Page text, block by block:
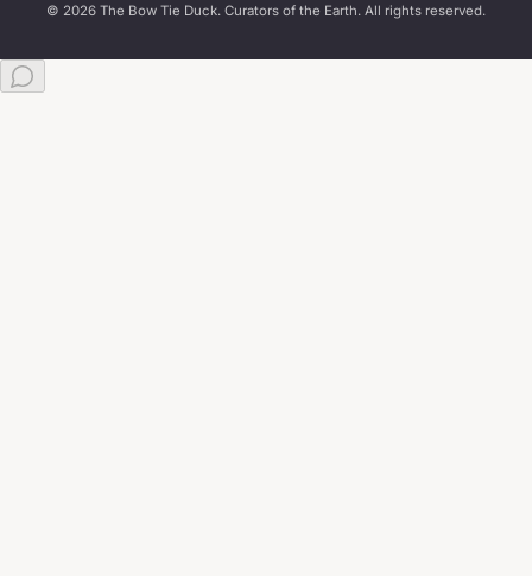
© 2026 The Bow Tie Duck. Curators of the Earth. All rights reserved.